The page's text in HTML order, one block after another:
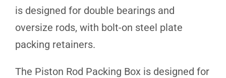
is designed for double bearings and
oversize rods, with bolt-on steel plate
packing retainers.
The Piston Rod Packing Box is designed for